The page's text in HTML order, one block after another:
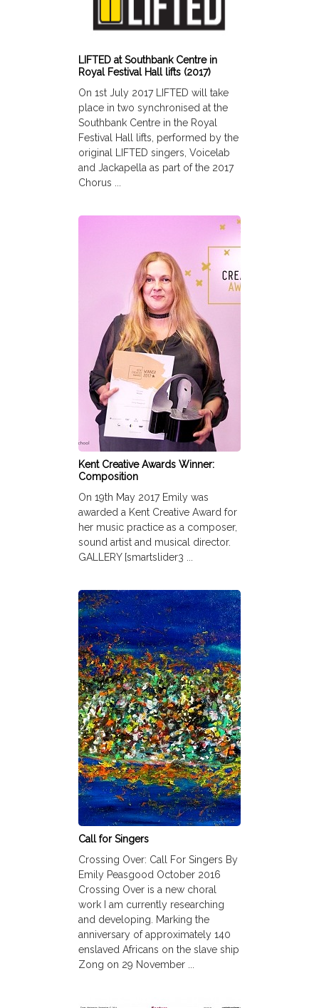
LIFTED at Southbank Centre in
Royal Festival Hall lifts (2017)
On 1st July 2017 LIFTED will take
place in two synchronised at the
Southbank Centre in the Royal
Festival Hall lifts, performed by the
original LIFTED singers, Voicelab
and Jackapella as part of the 2017
Chorus ...
Kent Creative Awards Winner:
Composition
On 19th May 2017 Emily was
awarded a Kent Creative Award for
her music practice as a composer,
sound artist and musical director.
GALLERY [smartslider3 ...
Call for Singers
Crossing Over: Call For Singers By
Emily Peasgood October 2016
Crossing Over is a new choral
work I am currently researching
and developing. Marking the
anniversary of approximately 140
enslaved Africans on the slave ship
Zong on 29 November ...